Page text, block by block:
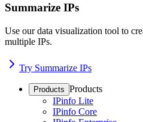
Summarize IPs
Use our data visualization tool to
multiple IPs.
Try Summarize IPs
Products Products
IPinfo Lite
IPinfo Core